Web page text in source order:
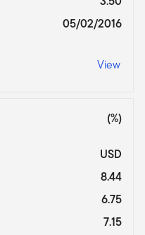
05/02/2016
View
(%)
USD
8.44
6.75
7.15